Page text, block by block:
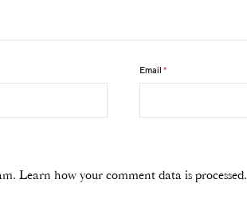
Email *
Learn how your comment data is processed.